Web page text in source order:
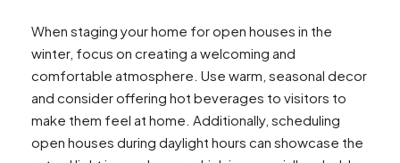
When staging your home for open houses in the
winter, focus on creating a welcoming and
comfortable atmosphere. Use warm, seasonal decor
and consider offering hot beverages to visitors to
make them feel at home. Additionally, scheduling
open houses during daylight hours can showcase the